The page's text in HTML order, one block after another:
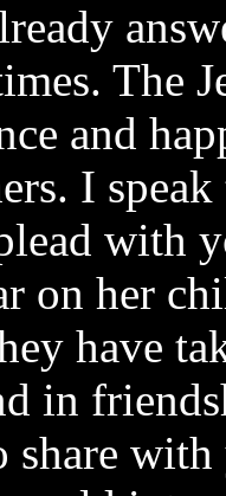
The
and
I
with
on her
have
in
with